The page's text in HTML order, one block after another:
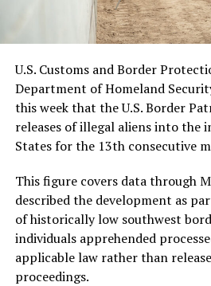
U.S. Customs and Border
Department of Homeland
this week that the U.S. Border
releases of illegal aliens into the
States for the 13th consecutive
This figure covers data through
described the development as
of historically low southwest
individuals apprehended
applicable law rather than
proceedings.